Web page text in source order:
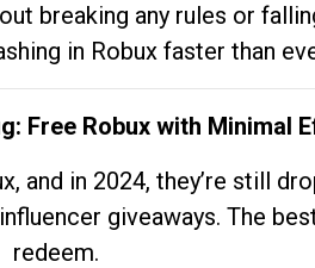
breaking any rules or
in Robux faster than
Free Robux with Minimal
and in 2024, they’re still
giveaways. The
redeem.